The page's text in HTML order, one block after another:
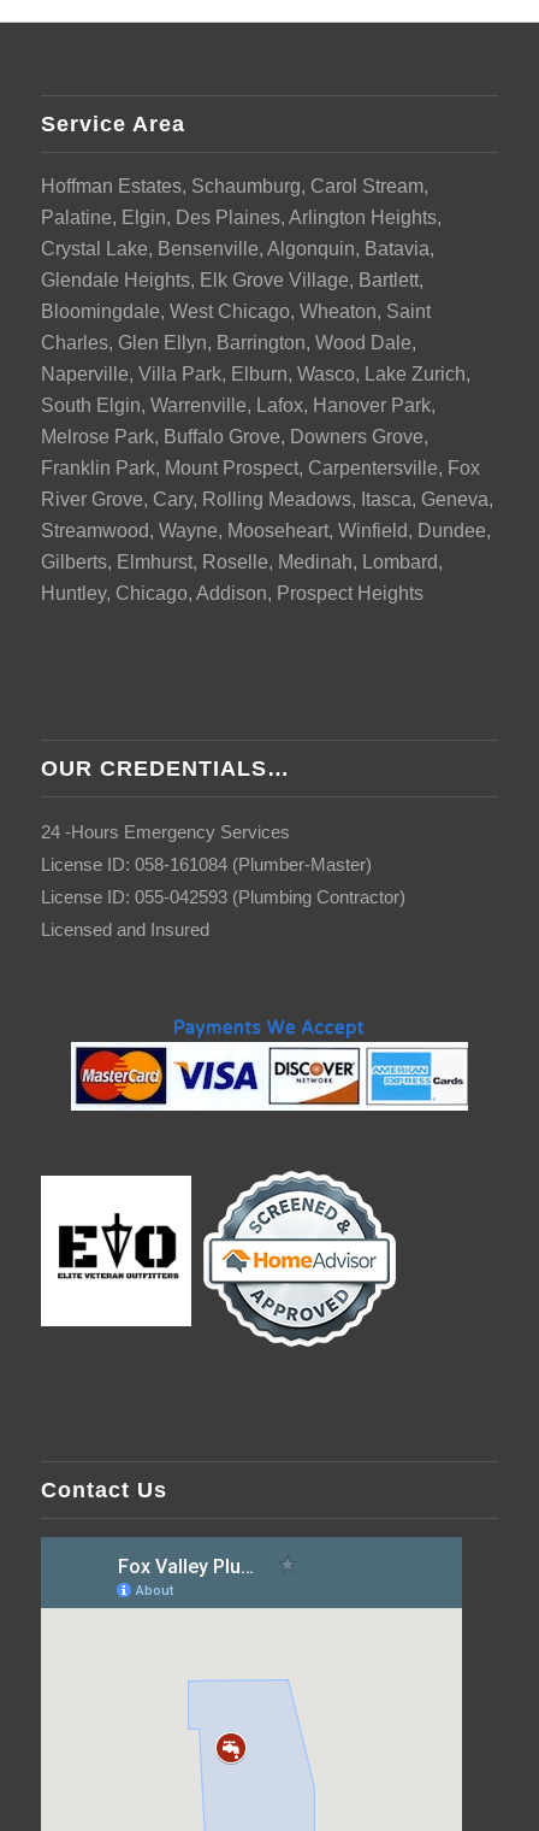
Service Area
Hoffman Estates, Schaumburg, Carol Stream,
Palatine, Elgin, Des Plaines, Arlington Heights,
Crystal Lake, Bensenville, Algonquin, Batavia,
Glendale Heights, Elk Grove Village, Bartlett,
Bloomingdale, West Chicago, Wheaton, Saint
Charles, Glen Ellyn, Barrington, Wood Dale,
Naperville, Villa Park, Elburn, Wasco, Lake Zurich,
South Elgin, Warrenville, Lafox, Hanover Park,
Melrose Park, Buffalo Grove, Downers Grove,
Franklin Park, Mount Prospect, Carpentersville, Fox
River Grove, Cary, Rolling Meadows, Itasca, Geneva,
Streamwood, Wayne, Mooseheart, Winfield, Dundee,
Gilberts, Elmhurst, Roselle, Medinah, Lombard,
Huntley, Chicago, Addison, Prospect Heights
OUR CREDENTIALS…
24 -Hours Emergency Services
License ID: 058-161084 (Plumber-Master)
License ID: 055-042593 (Plumbing Contractor)
Licensed and Insured
Contact Us